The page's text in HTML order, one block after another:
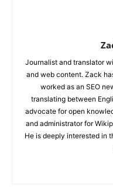
Journalist and translator
and web content. Zack
worked as an SEO
translating between
advocate for open
and administrator for
He is deeply interested in